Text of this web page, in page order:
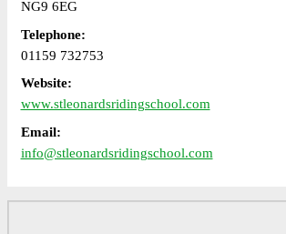
NG9 6EG
Telephone:
01159 732753
Website:
www.stleonardsridingschool.com
Email:
info@stleonardsridingschool.com